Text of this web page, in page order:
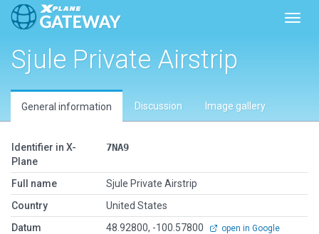
Sjule Private Airstrip
General information Discussion Image gallery
Identifier in X-
Plane
7NA9
Full name
Sjule Private Airstrip
Country
United States
Datum
48.92800, -100.57800
open in Google